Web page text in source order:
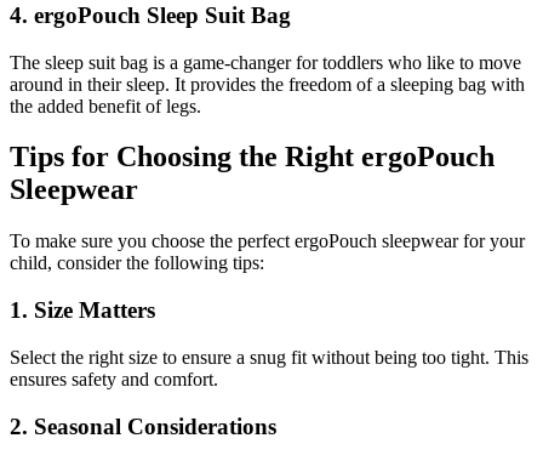
4. ergoPouch Sleep Suit Bag
The sleep suit bag is a game-changer for toddlers who like to move
around in their sleep. It provides the freedom of a sleeping bag with
the added benefit of legs.
Tips for Choosing the Right ergoPouch
Sleepwear
To make sure you choose the perfect ergoPouch sleepwear for your
child, consider the following tips:
1. Size Matters
Select the right size to ensure a snug fit without being too tight. This
ensures safety and comfort.
2. Seasonal Considerations